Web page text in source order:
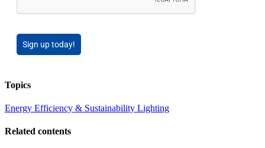
Sign up today!
Topics
Energy Efficiency & Sustainability Lighting
Related contents